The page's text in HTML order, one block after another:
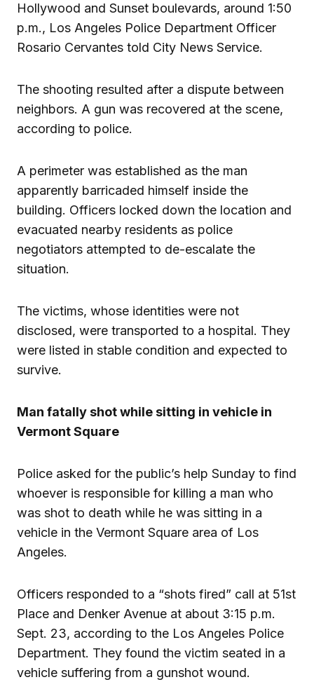
Hollywood and Sunset boulevards, around 1:50
p.m., Los Angeles Police Department Officer
Rosario Cervantes told City News Service.
The shooting resulted after a dispute between
neighbors. A gun was recovered at the scene,
according to police.
A perimeter was established as the man
apparently barricaded himself inside the
building. Officers locked down the location and
evacuated nearby residents as police
negotiators attempted to de-escalate the
situation.
The victims, whose identities were not
disclosed, were transported to a hospital. They
were listed in stable condition and expected to
survive.
Man fatally shot while sitting in vehicle in
Vermont Square
Police asked for the public’s help Sunday to find
whoever is responsible for killing a man who
was shot to death while he was sitting in a
vehicle in the Vermont Square area of Los
Angeles.
Officers responded to a “shots fired” call at 51st
Place and Denker Avenue at about 3:15 p.m.
Sept. 23, according to the Los Angeles Police
Department. They found the victim seated in a
vehicle suffering from a gunshot wound.